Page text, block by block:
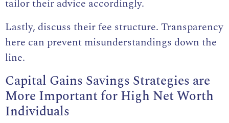
tailor their advice accordingly.
Lastly, discuss their fee structure. Transparency
here can prevent misunderstandings down the
line.
Capital Gains Savings Strategies are
More Important for High Net Worth
Individuals